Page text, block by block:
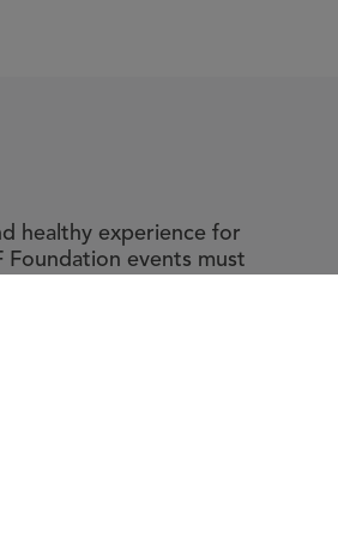
healthy experience for
Foundation events must